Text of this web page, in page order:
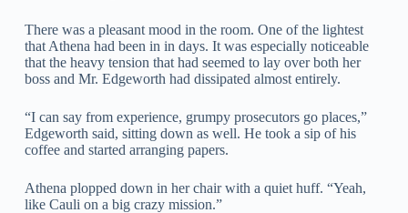
There was a pleasant mood in the room. One of the lightest
that Athena had been in in days. It was especially noticeable
that the heavy tension that had seemed to lay over both her
boss and Mr. Edgeworth had dissipated almost entirely.
“I can say from experience, grumpy prosecutors go places,”
Edgeworth said, sitting down as well. He took a sip of his
coffee and started arranging papers.
Athena plopped down in her chair with a quiet huff. “Yeah,
like Cauli on a big crazy mission.”